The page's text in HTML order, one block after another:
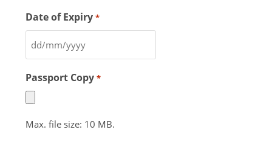
Date of Expiry *
Passport Copy *
Max. file size: 10 MB.